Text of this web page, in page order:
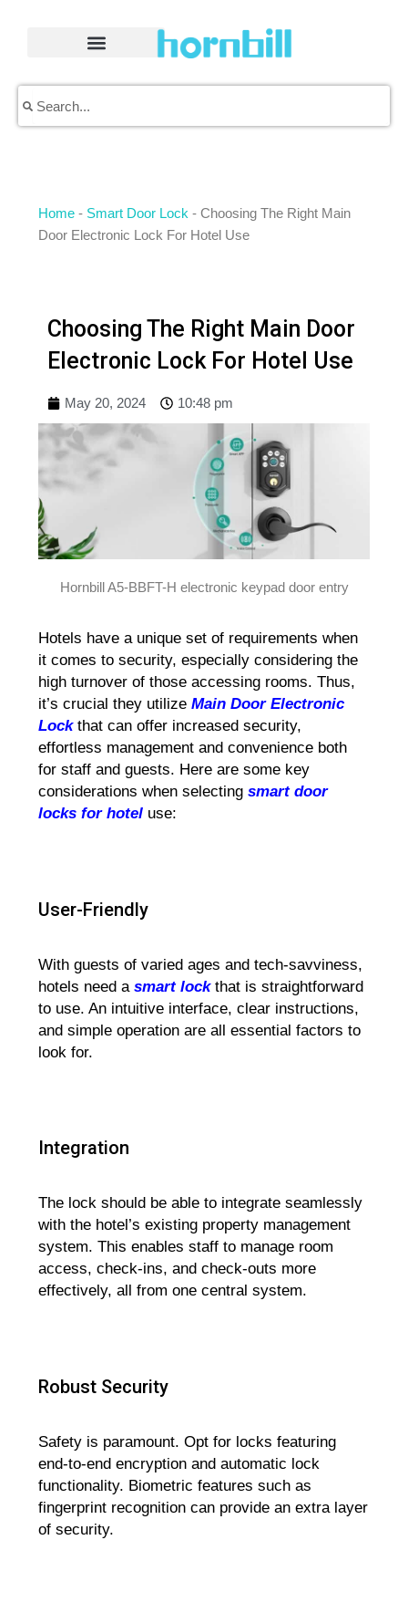
Home - Smart Door Lock -Choosing The Right Main
Door Electronic Lock For Hotel Use
Choosing The Right Main Door
Electronic Lock For Hotel Use
May 20, 2024 10:48 pm
Hornbill A5-BBFT-H electronic keypad door entry
Hotels have a unique set of requirements when
it comes to security, especially considering the
high turnover of those accessing rooms. Thus,
it’s crucial they utilizeMain Door Electronic
Lock that can offer increased security,
effortless management and convenience both
for staff and guests. Here are some key
considerations when selectingsmart door
locks for hotel use:
User-Friendly
With guests of varied ages and tech-savviness,
hotels need a smart lockthat is straightforward
to use. An intuitive interface, clear instructions,
and simple operation are all essential factors to
look for.
Integration
The lock should be able to integrate seamlessly
with the hotel’s existing property management
system. This enables staff to manage room
access, check-ins, and check-outs more
effectively, all from one central system.
Robust Security
Safety is paramount. Opt for locks featuring
end-to-end encryption and automatic lock
functionality. Biometric features such as
fingerprint recognition can provide an extra layer
of security.